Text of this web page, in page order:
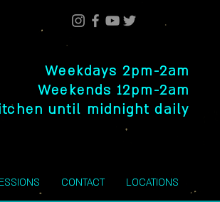
Weekdays 2pm-2am
Weekends 12pm-2am
until midnight daily
CONTACT LOCATIONS